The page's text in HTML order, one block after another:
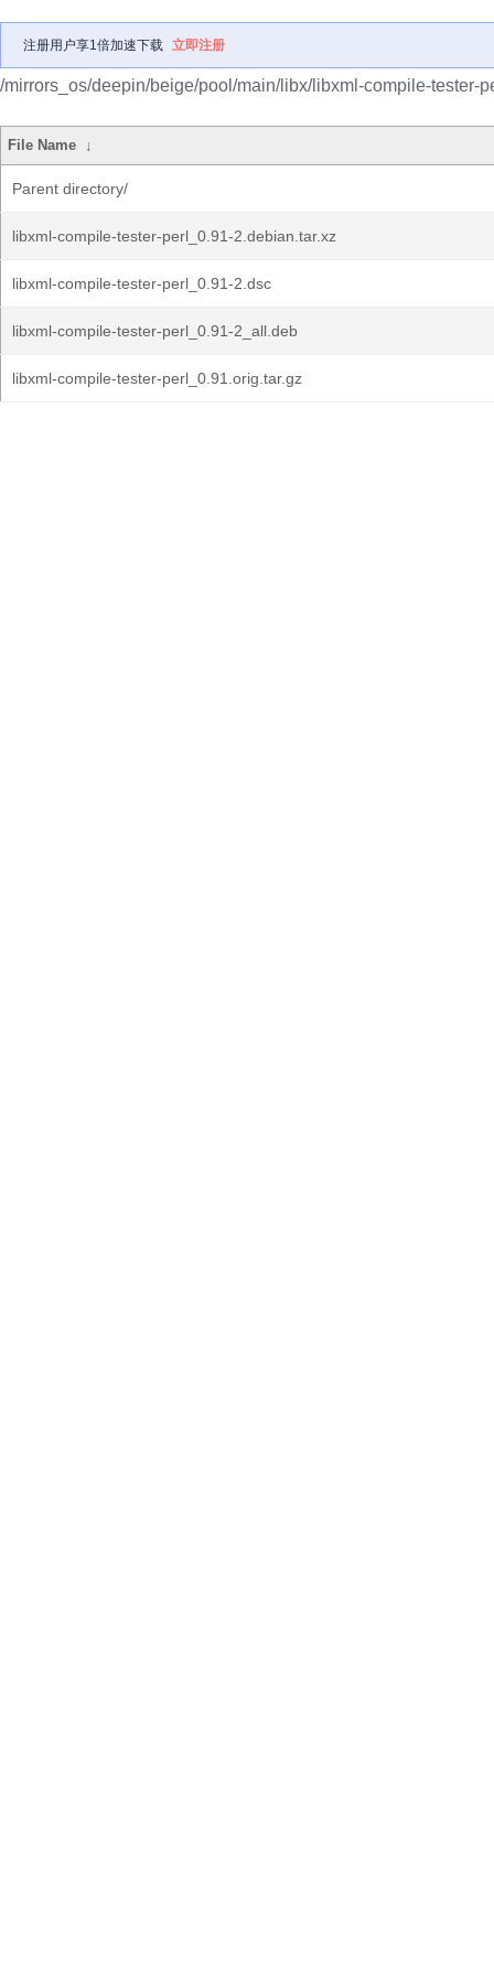
注册用户享1倍加速下载 立即注册
/mirrors_os/deepin/beige/pool/main/libx/libxml-compile-tester-
File Name ↓
Parent directory/
libxml-compile-tester-perl_0.91-2.debian.tar.xz
libxml-compile-tester-perl_0.91-2.dsc
libxml-compile-tester-perl_0.91-2_all.deb
libxml-compile-tester-perl_0.91.orig.tar.gz